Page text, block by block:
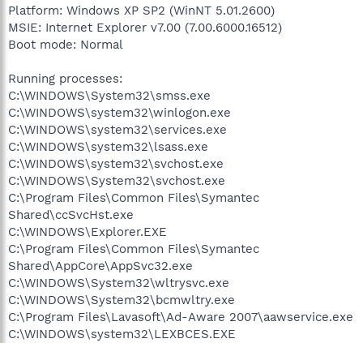
Platform: Windows XP SP2 (WinNT 5.01.2600)
MSIE: Internet Explorer v7.00 (7.00.6000.16512)
Boot mode: Normal
Running processes:
C:\WINDOWS\System32\smss.exe
C:\WINDOWS\system32\winlogon.exe
C:\WINDOWS\system32\services.exe
C:\WINDOWS\system32\lsass.exe
C:\WINDOWS\system32\svchost.exe
C:\WINDOWS\System32\svchost.exe
C:\Program Files\Common Files\Symantec
Shared\ccSvcHst.exe
C:\WINDOWS\Explorer.EXE
C:\Program Files\Common Files\Symantec
Shared\AppCore\AppSvc32.exe
C:\WINDOWS\System32\wltrysvc.exe
C:\WINDOWS\System32\bcmwltry.exe
C:\Program Files\Lavasoft\Ad-Aware 2007\aawservice.exe
C:\WINDOWS\system32\LEXBCES.EXE